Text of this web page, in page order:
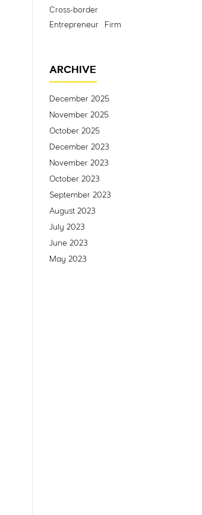
Cross-border
Entrepreneur
Firm
ARCHIVE
December 2025
November 2025
October 2025
December 2023
November 2023
October 2023
September 2023
August 2023
July 2023
June 2023
May 2023